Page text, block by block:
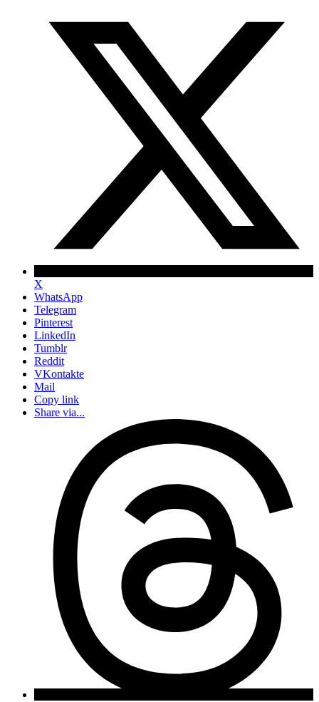
X
WhatsApp
Telegram
Pinterest
LinkedIn
Tumblr
Reddit
VKontakte
Mail
Copy link
Share via...